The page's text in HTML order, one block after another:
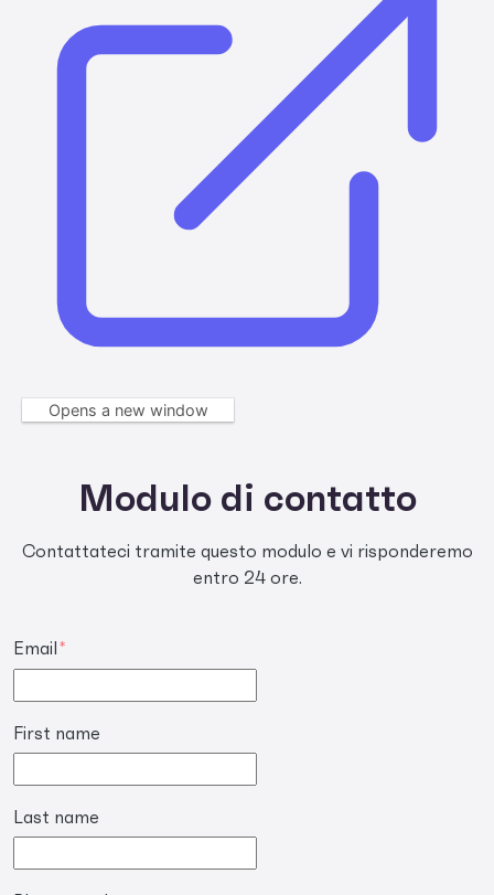
Opens a new window
Modulo di contatto
Contattateci tramite questo modulo e vi risponderemo
entro 24 ore.
Email*
First name
Last name